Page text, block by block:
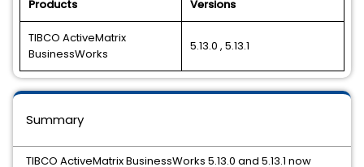
Products Versions
TIBCO ActiveMatrix
BusinessWorks
5.13.0 , 5.13.1
Summary
TIBCO ActiveMatrix BusinessWorks 5.13.0 and 5.13.1 now